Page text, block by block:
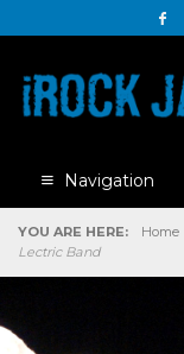
Navigation
YOU ARE HERE: Home
Lectric Band